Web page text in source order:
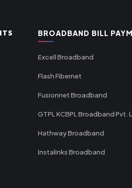
BROADBAND BILL
Excell Broadband
Flash Fibernet
Fusionnet Broadband
GTPL KCBPL Broadband Pvt.
Hathway Broadband
Instalinks Broadband